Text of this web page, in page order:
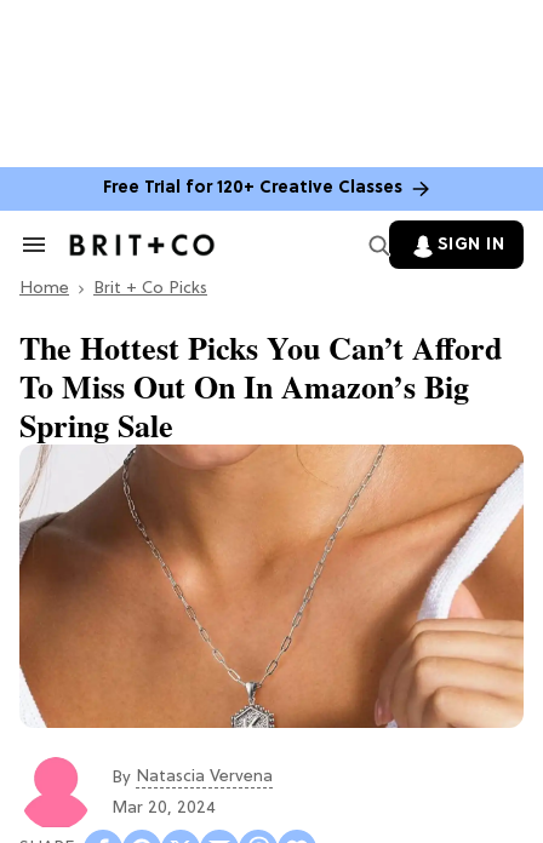
Free Trial for 120+ Creative Classes
Search
Section
SIGN IN
Home Brit + Co Picks
The Hottest Picks You Can’t Afford
To Miss Out On In Amazon’s Big
Spring Sale
By Natascia Vervena
Mar 20, 2024